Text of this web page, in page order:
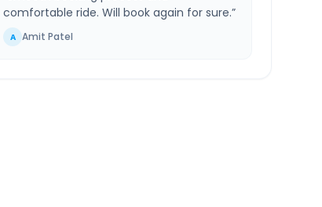
comfortable ride. Will book again for sure.”
A Amit Patel